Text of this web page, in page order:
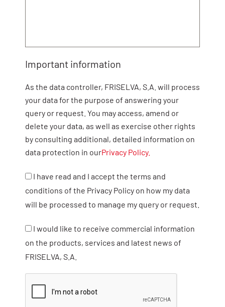
Important information
As the data controller, FRISELVA, S.A. will process
your data for the purpose of answering your
query or request. You may access, amend or
delete your data, as well as exercise other rights
by consulting additional, detailed information on
data protection in ourPrivacy Policy.
I have read and I accept the terms and
conditions of the Privacy Policy on how my data
will be processed to manage my query or request.
I would like to receive commercial information
on the products, services and latest news of
FRISELVA, S.A.